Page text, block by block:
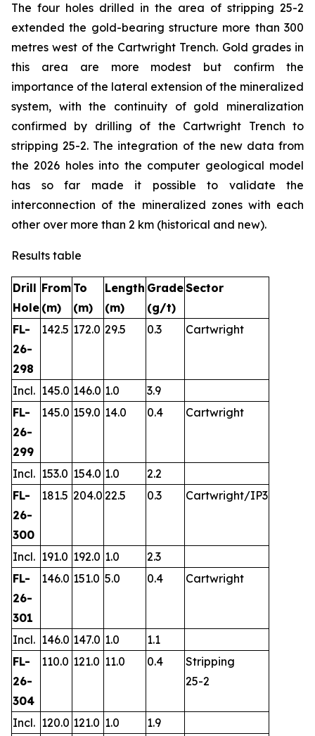
The four holes drilled in the area of stripping 25-2
extended the gold-bearing structure more than 300
metres west of the Cartwright Trench. Gold grades in
this area are more modest but confirm the
importance of the lateral extension of the mineralized
system, with the continuity of gold mineralization
confirmed by drilling of the Cartwright Trench to
stripping 25-2. The integration of the new data from
the 2026 holes into the computer geological model
has so far made it possible to validate the
interconnection of the mineralized zones with each
other over more than 2 km (historical and new).
Results table
Drill
Hole
From
(m)
To
(m)
Length
(m)
Grade
(g/t)
Sector
FL-
26-
298
142.5 172.0 29.5 0.3 Cartwright
Incl. 145.0 146.0 1.0
3.9
FL-
26-
299
145.0 159.0 14.0 0.4 Cartwright
Incl. 153.0 154.0 1.0
2.2
FL-
26-
300
181.5 204.0 22.5 0.3 Cartwright/IP3
Incl. 191.0 192.0 1.0
2.3
FL-
26-
301
146.0 151.0 5.0 0.4 Cartwright
Incl. 146.0 147.0 1.0
1.1
FL-
26-
304
110.0 121.0 11.0 0.4
Stripping
25-2
Incl. 120.0 121.0 1.0 1.9